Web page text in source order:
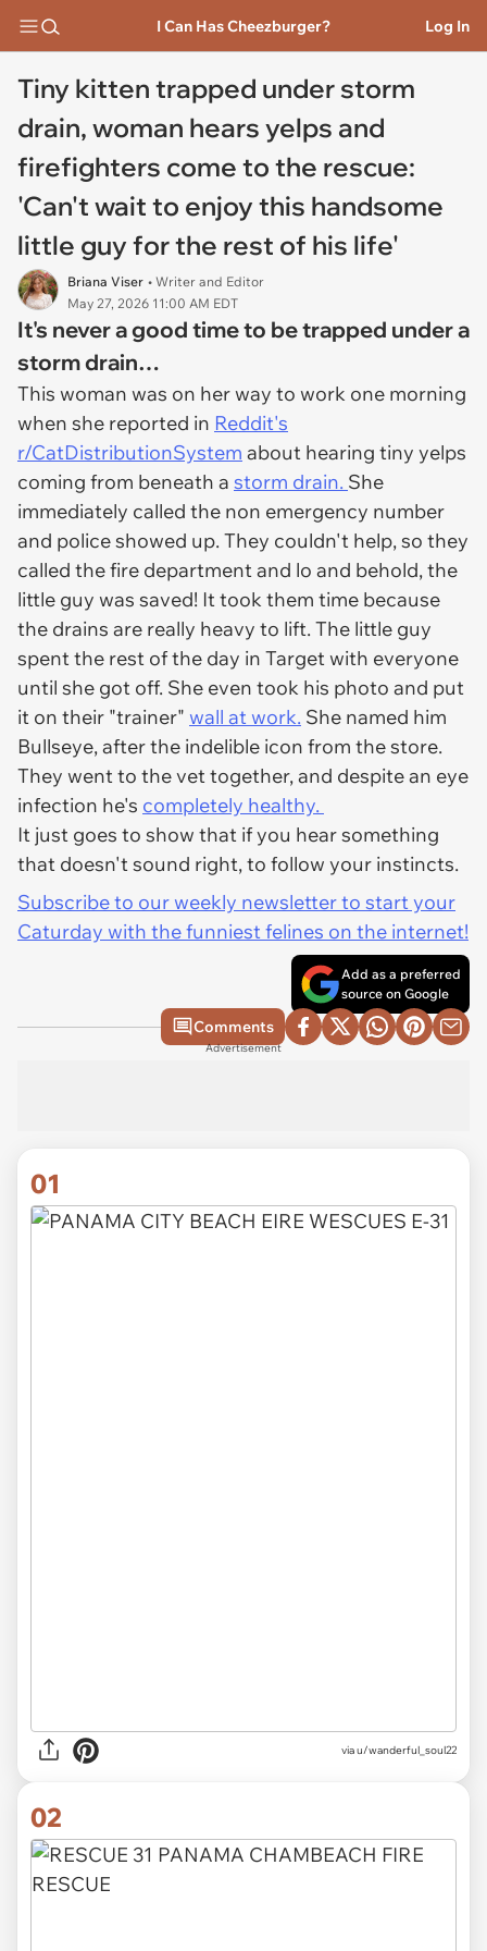
I Can Has Cheezburger? Log In
Tiny kitten trapped under storm
drain, woman hears yelps and
firefighters come to the rescue:
'Can't wait to enjoy this handsome
little guy for the rest of his life'
Briana Viser • Writer and Editor
May 27, 2026 11:00 AM EDT
It's never a good time to be trapped under a
storm drain…
This woman was on her way to work one morning
when she reported in Reddit's
r/CatDistributionSystem about hearing tiny yelps
coming from beneath a storm drain. She
immediately called the non emergency number
and police showed up. They couldn't help, so they
called the fire department and lo and behold, the
little guy was saved! It took them time because
the drains are really heavy to lift. The little guy
spent the rest of the day in Target with everyone
until she got off. She even took his photo and put
it on their "trainer" wall at work. She named him
Bullseye, after the indelible icon from the store.
They went to the vet together, and despite an eye
infection he's completely healthy.
It just goes to show that if you hear something
that doesn't sound right, to follow your instincts.
Subscribe to our weekly newsletter to start your
Caturday with the funniest felines on the internet!
Add as a preferred
source on Google
Comments
Advertisement
01
viau/wanderful_soul22
02